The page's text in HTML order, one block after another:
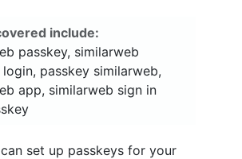
include:
passkey, similarweb
login, passkey similarweb,
app, similarweb sign in
set up passkeys for your